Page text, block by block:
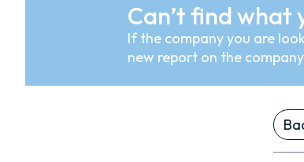
Can’t find what
If the company you are
new report on the